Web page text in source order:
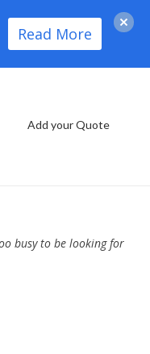
Add your Quote
busy to be looking for
Read More